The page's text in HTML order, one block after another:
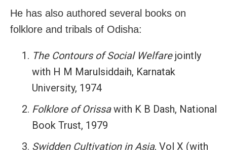
He has also authored several books on
folklore and tribals of Odisha:
The Contours of Social Welfarejointly
with H M Marulsiddaih, Karnatak
University, 1974
Folklore of Orissawith K B Dash, National
Book Trust, 1979
Swidden Cultivation in Asia, Vol X (with